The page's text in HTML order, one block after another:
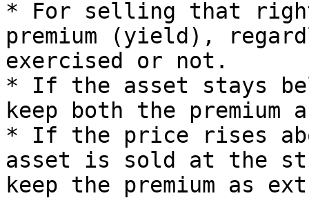
* For selling that
premium (yield),
exercised or not.
* If the asset stays
keep both the premium
* If the price rises
asset is sold at the
keep the premium as